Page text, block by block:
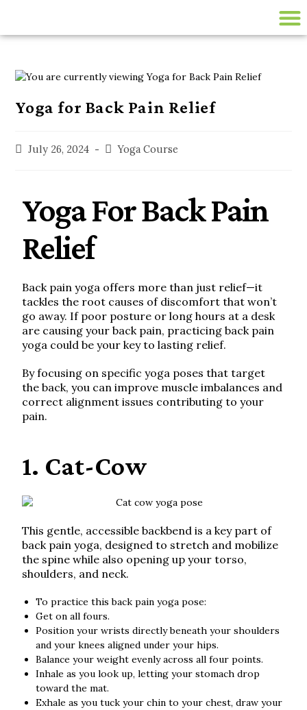
Yoga for Back Pain Relief
July 26, 2024 Yoga Course
Yoga For Back Pain
Relief
Back pain yoga offers more than just relief—it
tackles the root causes of discomfort that won’t
go away. If poor posture or long hours at a desk
are causing your back pain, practicing back pain
yoga could be your key to lasting relief.
By focusing on specific yoga poses that target
the back, you can improve muscle imbalances and
correct alignment issues contributing to your
pain.
1. Cat-Cow
This gentle, accessible backbend is a key part of
back pain yoga, designed to stretch and mobilize
the spine while also opening up your torso,
shoulders, and neck.
To practice this back pain yoga pose:
Get on all fours.
Position your wrists directly beneath your shoulders
and your knees aligned under your hips.
Balance your weight evenly across all four points.
Inhale as you look up, letting your stomach drop
toward the mat.
Exhale as you tuck your chin to your chest, draw your